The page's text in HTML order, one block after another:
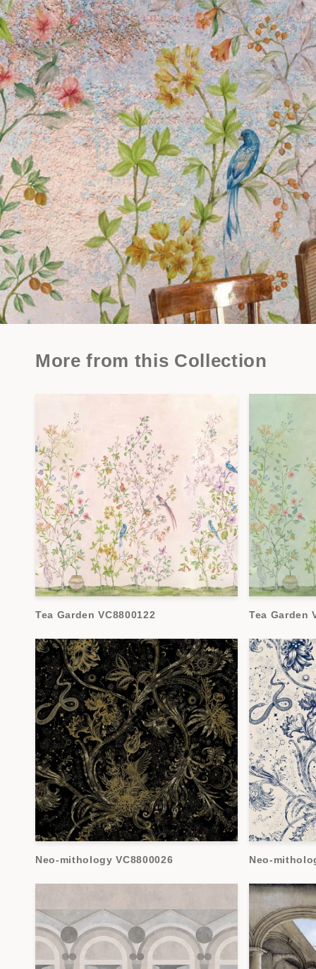
More from this Collection
Tea Garden VC8800122 Tea Garden
Neo-mithology VC8800026 Neo-